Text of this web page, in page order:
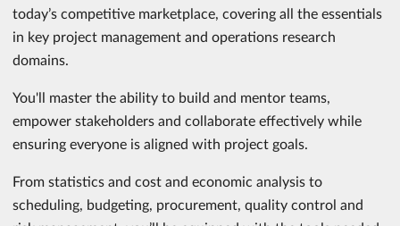
today’s competitive marketplace, covering all the essentials
in key project management and operations research
domains.
You'll master the ability to build and mentor teams,
empower stakeholders and collaborate effectively while
ensuring everyone is aligned with project goals.
From statistics and cost and economic analysis to
scheduling, budgeting, procurement, quality control and